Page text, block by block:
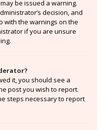
be issued a warning.
decision, and
with the warnings on the
if you are unsure
it, you should see a
post you wish to report.
steps necessary to report